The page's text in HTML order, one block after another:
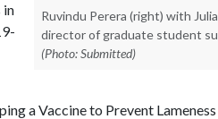
Ruvindu Perera (right) with
director of graduate student
(Photo: Submitted)
in
a Vaccine to Prevent